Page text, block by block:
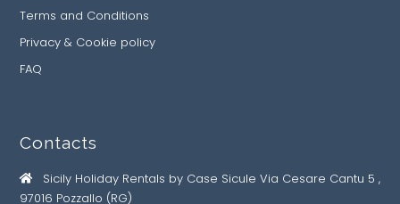
Terms and Conditions
Privacy & Cookie policy
FAQ
Contacts
Sicily Holiday Rentals by Case Sicule Via Cesare Cantu 5 ,
97016 Pozzallo (RG)